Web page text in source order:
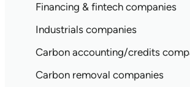
Financing & fintech companies
Industrials companies
Carbon accounting/credits
Carbon removal companies